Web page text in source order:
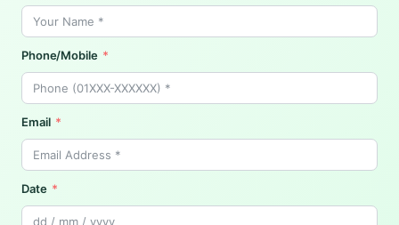
Phone/Mobile
Email
Date